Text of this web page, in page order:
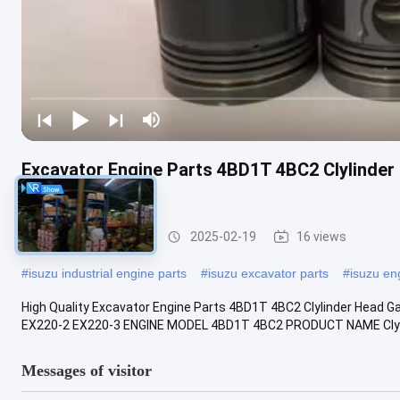
Excavator Engine Parts 4BD1T 4BC2
8941458391
ISUZU Engine Parts 2025-02-19 16 views
#isuzu industrial engine parts #isuzu excavator parts #isuzu
High Quality Excavator Engine Parts 4BD1T 4BC2 Clylinder Head
EX220-2 EX220-3 ENGINE MODEL 4BD1T 4BC2 PRODUCT NAME
Messages of visitor